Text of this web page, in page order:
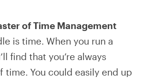
of Time Management
is time. When you run a
find that you’re always
time. You could easily end up